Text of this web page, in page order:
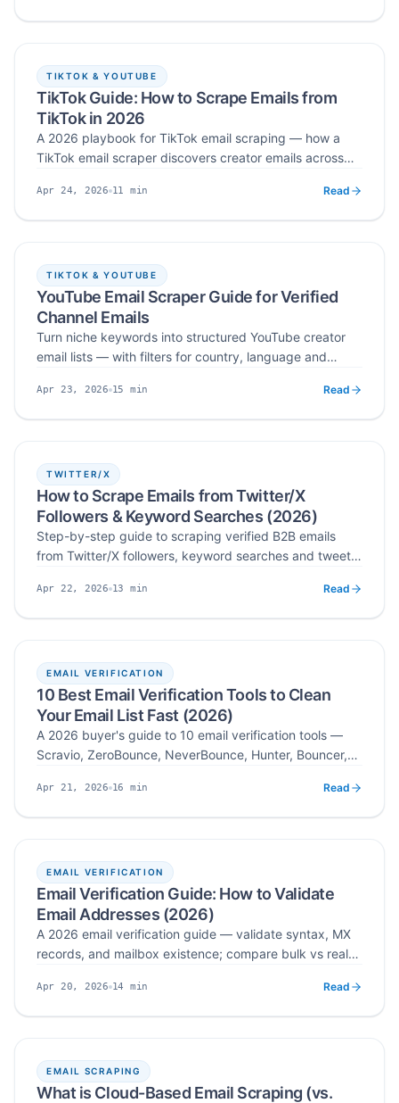
TIKTOK & YOUTUBE
TikTok Guide: How to Scrape Emails from
TikTok in 2026
A 2026 playbook for TikTok email scraping — how a
TikTok email scraper discovers creator emails across
scale, and how to turn verified lists into personalized
Published
Apr 24, 2026 Read time
11 min Read
TIKTOK & YOUTUBE
YouTube Email Scraper Guide for Verified
Channel Emails
Turn niche keywords into structured YouTube creator
email lists — with filters for country, language and
workflow you can plug straight into your outreach
Published
Apr 23, 2026 Read time
15 min Read
TWITTER/X
How to Scrape Emails from Twitter/X
Followers & Keyword Searches (2026)
Step-by-step guide to scraping verified B2B emails
from Twitter/X followers, keyword searches and tweet
guardrails and deliverability tips for 2026.
Published
Apr 22, 2026 Read time
13 min Read
EMAIL VERIFICATION
10 Best Email Verification Tools to Clean
Your Email List Fast (2026)
A 2026 buyer's guide to 10 email verification tools —
Scravio, ZeroBounce, NeverBounce, Hunter, Bouncer,
speed, real-time API, and pricing so you can pick the
Published
Apr 21, 2026 Read time
16 min Read
EMAIL VERIFICATION
Email Verification Guide: How to Validate
Email Addresses (2026)
A 2026 email verification guide — validate syntax, MX
records, and mailbox existence; compare bulk vs real-
and apply list hygiene practices that protect
Published
Apr 20, 2026 Read time
14 min Read
EMAIL SCRAPING
What is Cloud-Based Email Scraping (vs.